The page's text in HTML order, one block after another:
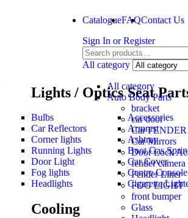
CatalogueFAQContact Us
Sign In orRegister
Lights / Optics
Bulbs
Car Reflectors
Corner lights
Running Lights
Door Light
Fog lights
Headlights
Seat
Accessories
Armrest
Ashtray
Boot Gas
Car Cover
Centre Console
Cigarette
Cooling
All category
All category
Auto Body Parts
bracket
car door
Car FENDER
Car Mirrors
Door Lock
fender camera
Fender Liner
FOG LIGHT
front bumper
Glass